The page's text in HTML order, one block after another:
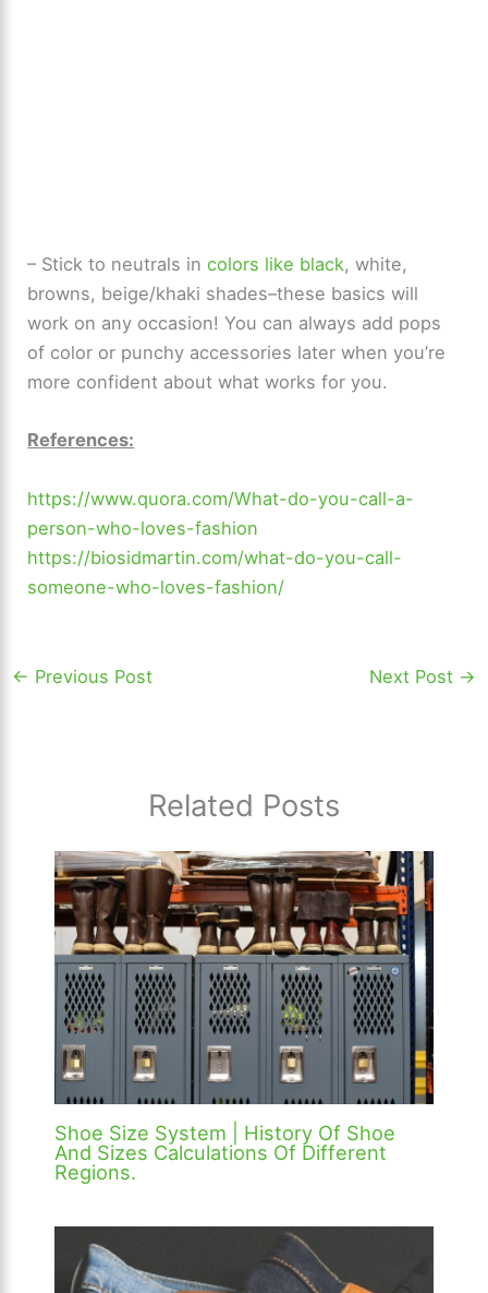
– Stick to neutrals incolors like black, white,
browns, beige/khaki shades–these basics will
work on any occasion! You can always add pops
of color or punchy accessories later when you’re
more confident about what works for you.
References:
https://www.quora.com/What-do-you-call-a-
person-who-loves-fashion
https://biosidmartin.com/what-do-you-call-
someone-who-loves-fashion/
← Previous Post Next Post →
Related Posts
Shoe Size System | History Of Shoe
And Sizes Calculations Of Different
Regions.